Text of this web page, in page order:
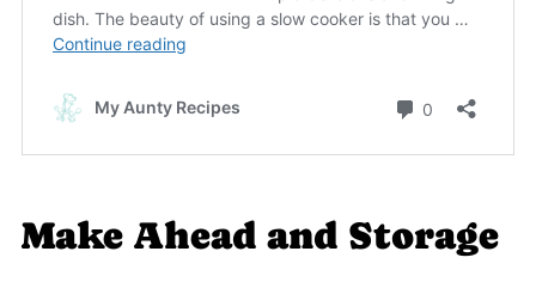
Make Ahead and Storage